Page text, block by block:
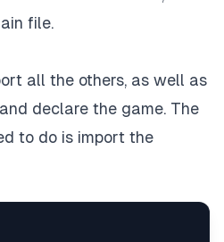
file.
all the others, as well as
declare the game. The
to do is import the